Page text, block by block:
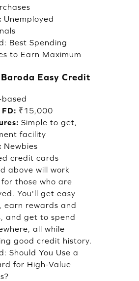
Unemployed
Best Spending
to Earn Maximum
Easy Credit
based
₹15,000
Simple to get,
facility
Newbies
credit cards
above will work
those who are
You'll get easy
earn rewards and
and get to spend
all while
good credit history.
Should You Use a
for High-Value